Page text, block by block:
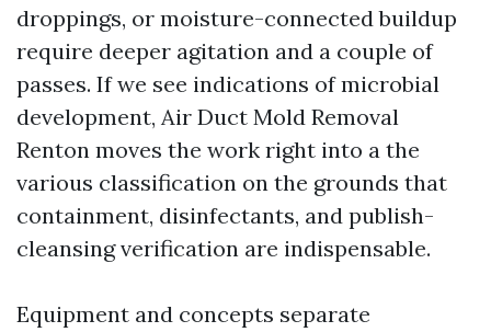
droppings, or moisture-connected buildup
require deeper agitation and a couple of
passes. If we see indications of microbial
development, Air Duct Mold Removal
Renton moves the work right into a the
various classification on the grounds that
containment, disinfectants, and publish-
cleansing verification are indispensable.
Equipment and concepts separate